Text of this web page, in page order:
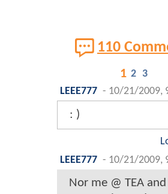
110
1 2 3
LEEE777 - 10/21/2009,
: )
LEEE777 - 10/21/2009,
Nor me @ TEA